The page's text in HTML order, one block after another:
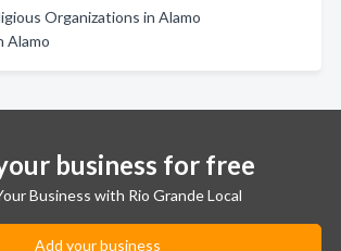
Organizations in Alamo
Alamo
business for free
Business with Rio Grande Local
Add your business